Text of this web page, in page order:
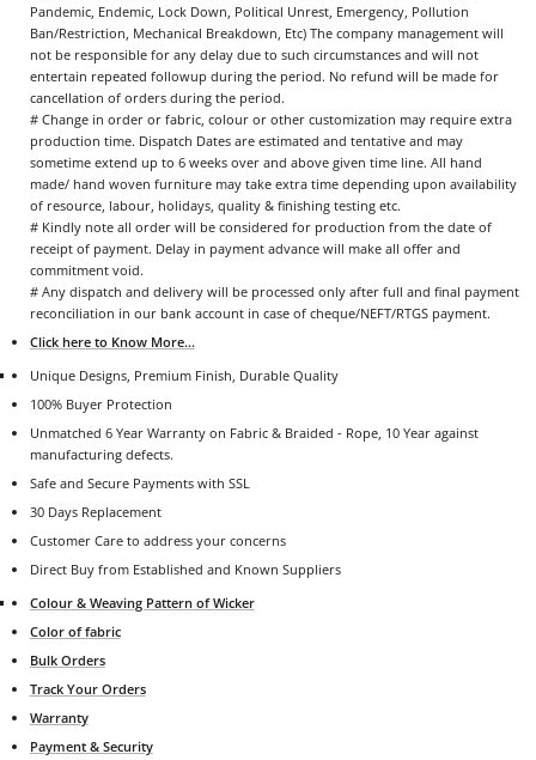
Pandemic, Endemic, Lock Down, Political Unrest, Emergency, Pollution
Ban/Restriction, Mechanical Breakdown, Etc) The company management will
not be responsible for any delay due to such circumstances and will not
entertain repeated followup during the period. No refund will be made for
cancellation of orders during the period.
# Change in order or fabric, colour or other customization may require extra
production time. Dispatch Dates are estimated and tentative and may
sometime extend up to 6 weeks over and above given time line. All hand
made/ hand woven furniture may take extra time depending upon availability
of resource, labour, holidays, quality & finishing testing etc.
# Kindly note all order will be considered for production from the date of
receipt of payment. Delay in payment advance will make all offer and
commitment void.
# Any dispatch and delivery will be processed only after full and final payment
reconciliation in our bank account in case of cheque/NEFT/RTGS payment.
Click here to Know More...
Unique Designs, Premium Finish, Durable Quality
100% Buyer Protection
Unmatched 6 Year Warranty on Fabric & Braided - Rope, 10 Year against
manufacturing defects.
Safe and Secure Payments with SSL
30 Days Replacement
Customer Care to address your concerns
Direct Buy from Established and Known Suppliers
Colour & Weaving Pattern of Wicker
Color of fabric
Bulk Orders
Track Your Orders
Warranty
Payment & Security